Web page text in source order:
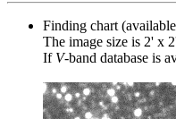
Finding chart
The image size is 2' x
If V-band database is